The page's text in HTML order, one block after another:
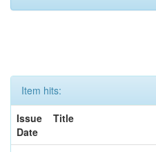
Item hits:
Issue
Date
Title